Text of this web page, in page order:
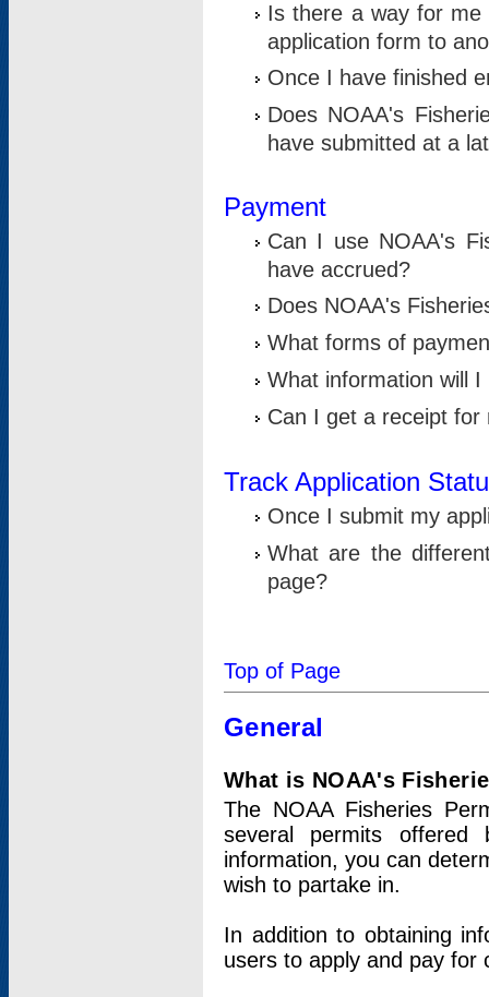
Is there a way for me
application form to
Once I have finished
Does NOAA's
have submitted at a
Payment
Can I use NOAA's
have accrued?
Does NOAA's
What forms of
What information will
Can I get a receipt for
Track Application
Once I submit my
What are the
page?
Top of Page
General
What is NOAA's
The NOAA Fisheries
several permits offered
information, you can
wish to partake in.
In addition to obtaining
users to apply and pay for